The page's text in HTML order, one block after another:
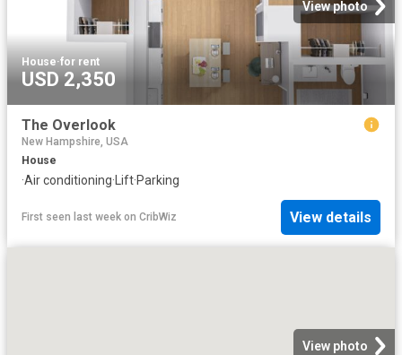
View photo
House·for rent
USD 2,350
The Overlook
New Hampshire, USA
House
·Air conditioning·Lift·Parking
First seen last week on CribWiz View details
View photo